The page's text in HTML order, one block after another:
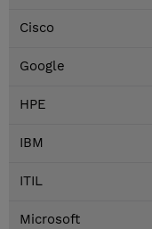
Cisco
Google
HPE
IBM
ITIL
Microsoft